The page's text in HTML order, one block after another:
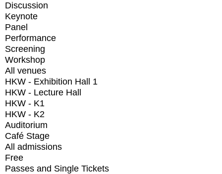
Discussion
Keynote
Panel
Performance
Screening
Workshop
All venues
HKW - Exhibition Hall 1
HKW - Lecture Hall
HKW - K1
HKW - K2
Auditorium
Café Stage
All admissions
Free
Passes and Single Tickets